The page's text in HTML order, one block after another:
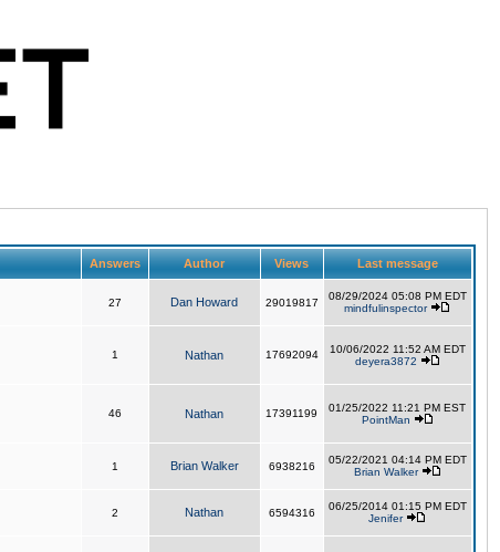
Answers Author Views Last message
27 Dan Howard 29019817
08/29/2024 05:08 PM EDT
mindfulinspector
1 Nathan 17692094
10/06/2022 11:52 AM EDT
deyera3872
46 Nathan 17391199
01/25/2022 11:21 PM EST
PointMan
1 Brian Walker 6938216
05/22/2021 04:14 PM EDT
Brian Walker
2 Nathan 6594316
06/25/2014 01:15 PM EDT
Jenifer